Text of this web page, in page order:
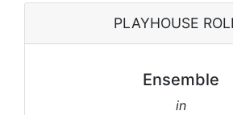
PLAYHOUSE
Ensemble
in